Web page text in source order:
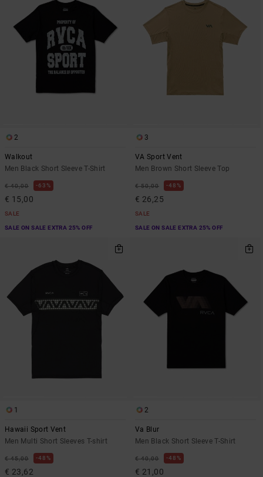
2
Walkout
Men Black Short Sleeve T-Shirt
€ 40,00 63%
€ 15,00
SALE
SALE ON SALE EXTRA 25% OFF
3
VA Sport Vent
Men Brown Short Sleeve Top
€ 50,00 48%
€ 26,25
SALE
SALE ON SALE EXTRA 25% OFF
1
Hawaii Sport Vent
Men Multi Short Sleeves T-shirt
€ 45,00 48%
€ 23,62
2
Va Blur
Men Black Short Sleeve T-Shirt
€ 40,00 48%
€ 21,00